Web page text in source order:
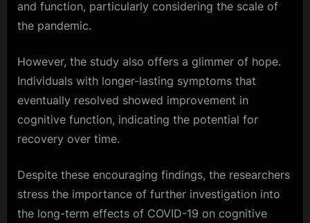
and function, particularly considering the scale of
the pandemic.
However, the study also offers a glimmer of hope.
Individuals with longer-lasting symptoms that
eventually resolved showed improvement in
cognitive function, indicating the potential for
recovery over time.
Despite these encouraging findings, the researchers
stress the importance of further investigation into
the long-term effects of COVID-19 on cognitive